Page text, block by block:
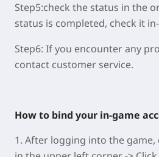
Step5:check the status in the
status is completed, check it
Step6: If you encounter any
contact customer service.
How to bind your in-game
1. After logging into the game,